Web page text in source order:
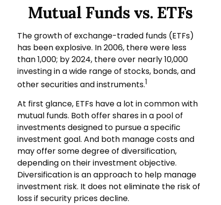
Mutual Funds vs. ETFs
The growth of exchange-traded funds (ETFs)
has been explosive. In 2006, there were less
than 1,000; by 2024, there over nearly 10,000
investing in a wide range of stocks, bonds, and
other securities and instruments.1
At first glance, ETFs have a lot in common with
mutual funds. Both offer shares in a pool of
investments designed to pursue a specific
investment goal. And both manage costs and
may offer some degree of diversification,
depending on their investment objective.
Diversification is an approach to help manage
investment risk. It does not eliminate the risk of
loss if security prices decline.